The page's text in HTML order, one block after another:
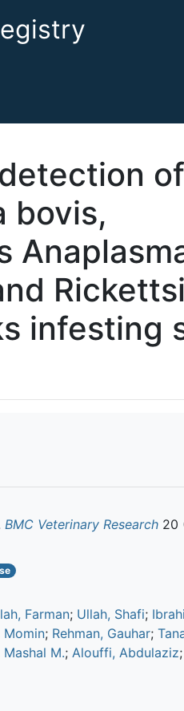
of
bovis,
infesting
BMC Veterinary Research 20
Farman; Ullah, Shafi;
Momin; Rehman, Gauhar;
M.; Alouffi, Abdulaziz